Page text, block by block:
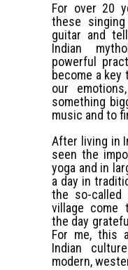
For over 20
these
guitar and
Indian
powerful
become a
our
something
music and to
After living in
seen the
yoga and in
a day in
the so-
village come
the day
For me, this
Indian
modern,